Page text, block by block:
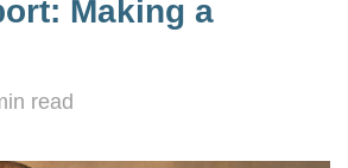
Making a
read